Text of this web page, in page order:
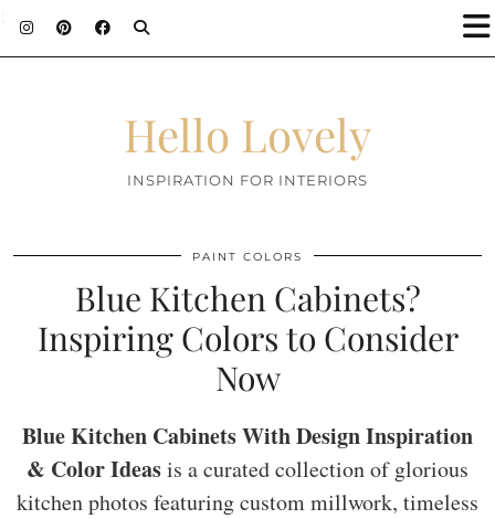
Hello Lovely
INSPIRATION FOR INTERIORS
PAINT COLORS
Blue Kitchen Cabinets?
Inspiring Colors to Consider
Now
Blue Kitchen Cabinets With Design Inspiration
& Color Ideasis a curated collection of glorious
kitchen photos featuring custom millwork, timeless